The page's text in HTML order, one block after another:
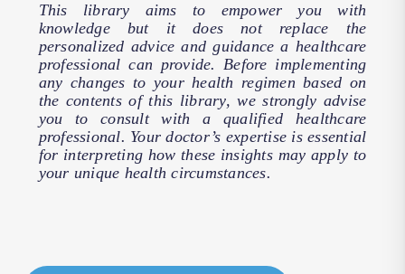
This library aims to empower you with
knowledge but it does not replace the
personalized advice and guidance a healthcare
professional can provide. Before implementing
any changes to your health regimen based on
the contents of this library, we strongly advise
you to consult with a qualified healthcare
professional. Your doctor’s expertise is essential
for interpreting how these insights may apply to
your unique health circumstances.